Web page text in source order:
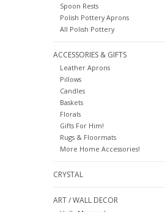
Spoon Rests
Polish Pottery Aprons
All Polish Pottery
ACCESSORIES & GIFTS
Leather Aprons
Pillows
Candles
Baskets
Florals
Gifts For Him!
Rugs & Floormats
More Home Accessories!
CRYSTAL
ART / WALL DECOR